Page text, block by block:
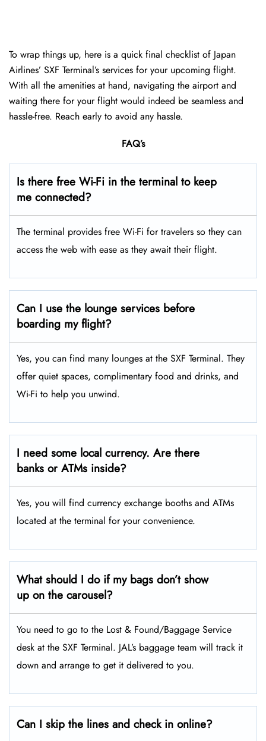
To wrap things up, here is a quick final checklist of Japan
Airlines’ SXF Terminal’s services for your upcoming flight.
With all the amenities at hand, navigating the airport and
waiting there for your flight would indeed be seamless and
hassle-free. Reach early to avoid any hassle.
FAQ’s
Is there free Wi-Fi in the terminal to keep
me connected?
The terminal provides free Wi-Fi for travelers so they can
access the web with ease as they await their flight.
Can I use the lounge services before
boarding my flight?
Yes, you can find many lounges at the SXF Terminal. They
offer quiet spaces, complimentary food and drinks, and
Wi-Fi to help you unwind.
I need some local currency. Are there
banks or ATMs inside?
Yes, you will find currency exchange booths and ATMs
located at the terminal for your convenience.
What should I do if my bags don’t show
up on the carousel?
You need to go to the Lost & Found/Baggage Service
desk at the SXF Terminal. JAL’s baggage team will track it
down and arrange to get it delivered to you.
Can I skip the lines and check in online?